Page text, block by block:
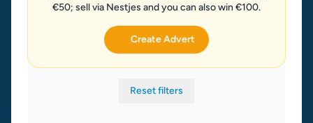
€50; sell via Nestjes and you can also win €100.
Create Advert
Reset filters